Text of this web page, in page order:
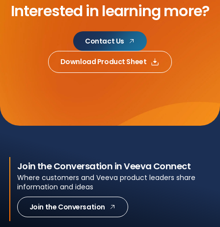
Interested in learning more?
Contact Us
Download Product Sheet
Join the Conversation in Veeva Connect
Where customers and Veeva product leaders share
information and ideas
Join the Conversation